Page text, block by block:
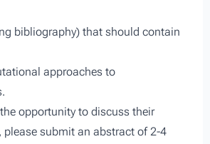
bibliography) that should contain
approaches to
opportunity to discuss their
please submit an abstract of 2-4